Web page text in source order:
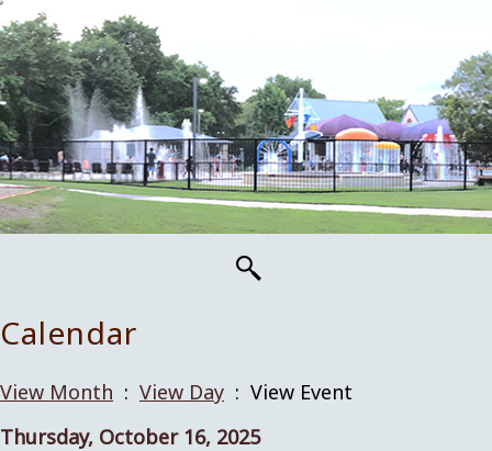
Calendar
View Month : View Day : View Event
Thursday, October 16, 2025